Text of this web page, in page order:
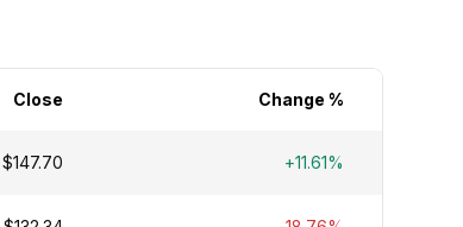
Close Change %
$147.70 +11.61%